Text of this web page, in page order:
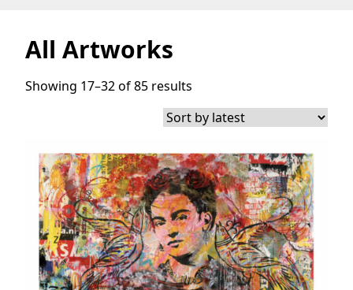
All Artworks
Showing 17–32 of 85 results